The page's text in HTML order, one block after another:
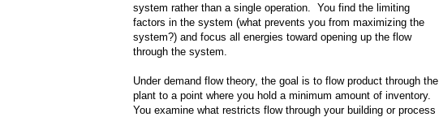
system rather than a single operation. You find the limiting
factors in the system (what prevents you from maximizing the
system?) and focus all energies toward opening up the flow
through the system.
Under demand flow theory, the goal is to flow product through the
plant to a point where you hold a minimum amount of inventory.
You examine what restricts flow through your building or process